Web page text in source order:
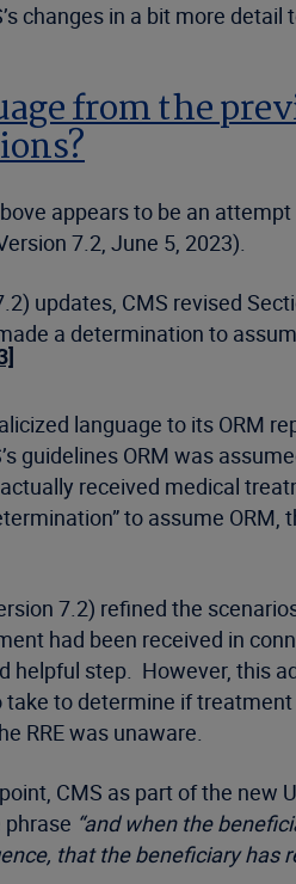
changes in a bit more
from the
appears to be an
7.2, June 5, 2023).
updates, CMS revised
a determination to
language to its ORM
ORM was
received medical
to assume ORM,
7.2) refined the
had been received in
helpful step. However,
to determine if
RRE was unaware.
CMS as part of the new
phrase “and when the
that the beneficiary